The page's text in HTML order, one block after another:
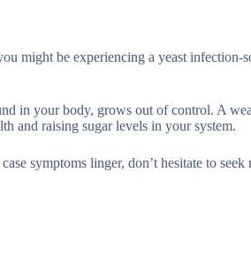
might be experiencing a yeast infection-
in your body, grows out of control. A
and raising sugar levels in your system.
symptoms linger, don’t hesitate to